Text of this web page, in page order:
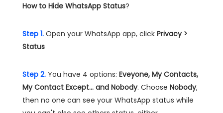
How to Hide WhatsApp Status?
Step 1. Open your WhatsApp app, click Privacy >
Status
Step 2. You have 4 options: Eveyone, My Contacts,
My Contact Except... and Nobody. Choose Nobody,
then no one can see your WhatsApp status while